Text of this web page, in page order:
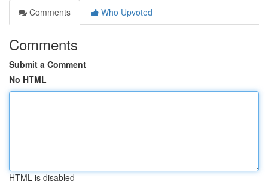
Comments
Who Upvoted
Comments
Submit a Comment
No HTML
HTML is disabled